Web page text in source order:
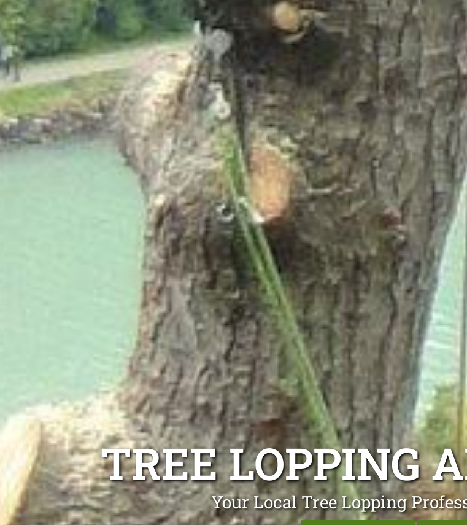
TREE LOPPING
Your Local Tree Lopping